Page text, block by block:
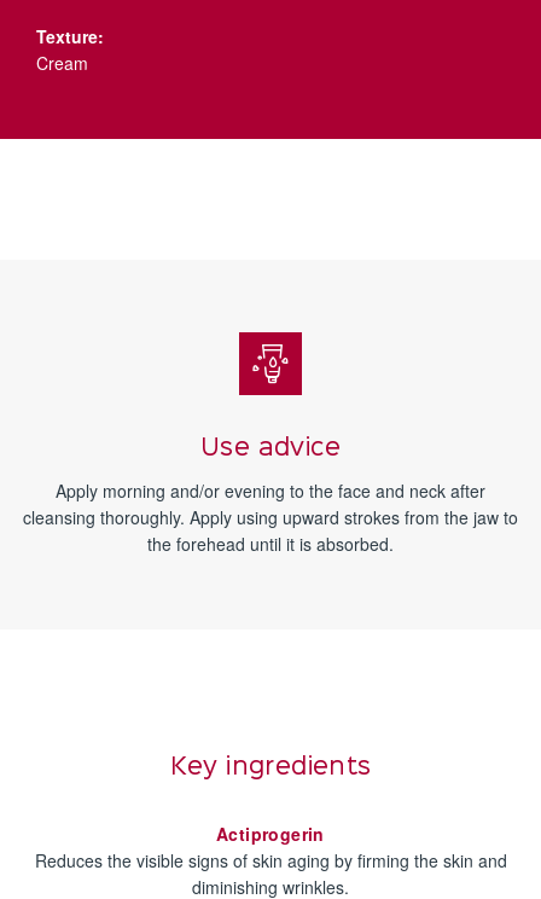
Texture:
Cream
Use advice
Apply morning and/or evening to the face and neck after
cleansing thoroughly. Apply using upward strokes from the jaw to
the forehead until it is absorbed.
Key ingredients
Actiprogerin
Reduces the visible signs of skin aging by firming the skin and
diminishing wrinkles.